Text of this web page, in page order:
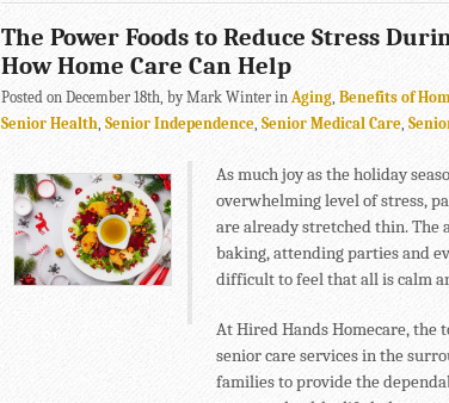
The Power Foods to Reduce Stress
How Home Care Can Help
Posted on December 18th, by Mark Winter in Aging Benefits of
Senior Health Senior Independence Senior Medical Care
As much joy as the holiday
overwhelming level of stress,
are already stretched thin.
baking, attending parties and
difficult to feel that all is calm
At Hired Hands Homecare, the
senior care services in the
families to provide the